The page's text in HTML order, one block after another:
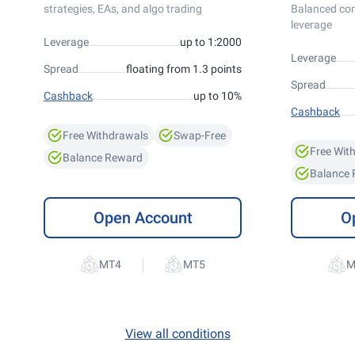
strategies, EAs, and algo trading
Leverage up to 1:2000
Spread floating from 1.3 points
Cashback up to 10%
Free Withdrawals
Swap-Free
Balance Reward
Open Account
|
Balanced
leverage
Leverage
Spread
Cashback
Free
Balance
View all conditions